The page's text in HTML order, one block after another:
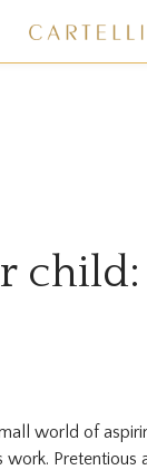
world of